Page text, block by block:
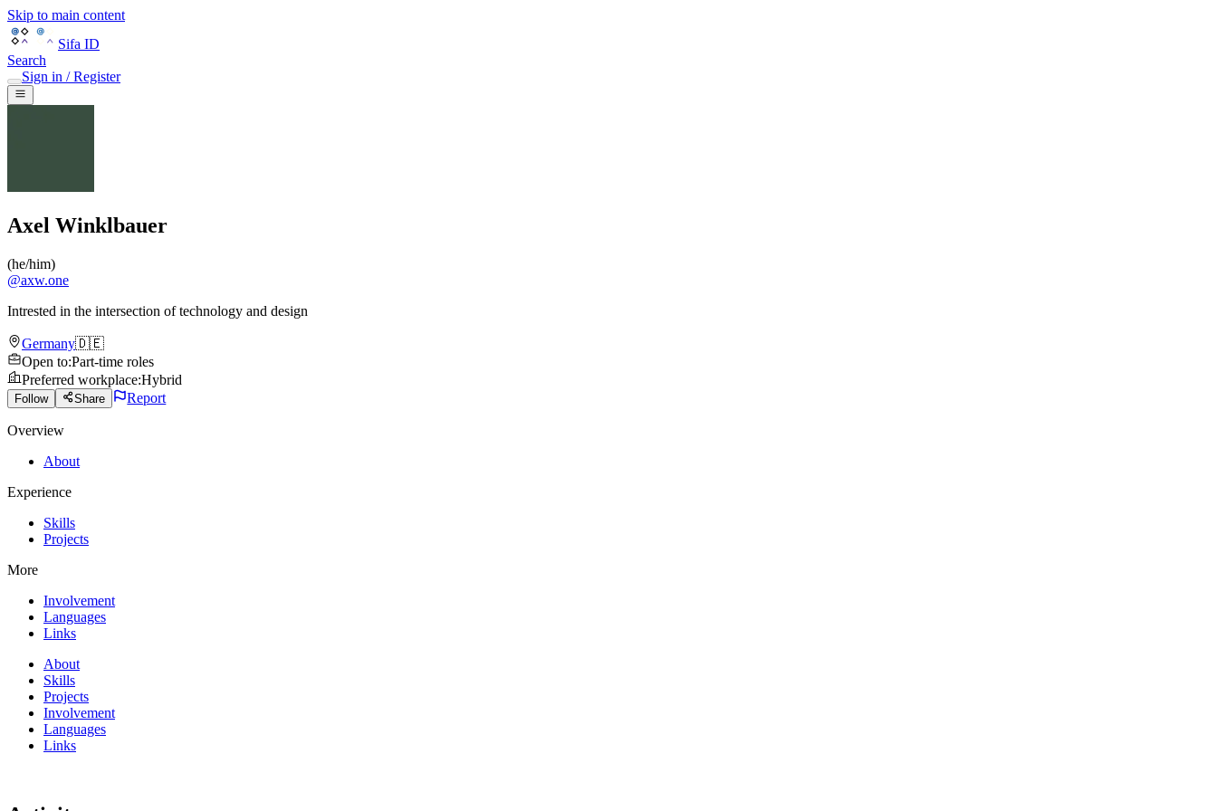
Skip to main content
Sifa ID
Search
Sign in / Register
Axel Winklbauer
(he/him)
@axw.one
Intrested in the intersection of technology and design
Germany🇩🇪
Open to:Part-time roles
Preferred workplace:Hybrid
Follow Share Report
Overview
About
Experience
Skills
Projects
More
Involvement
Languages
Links
About
Skills
Projects
Involvement
Languages
Links